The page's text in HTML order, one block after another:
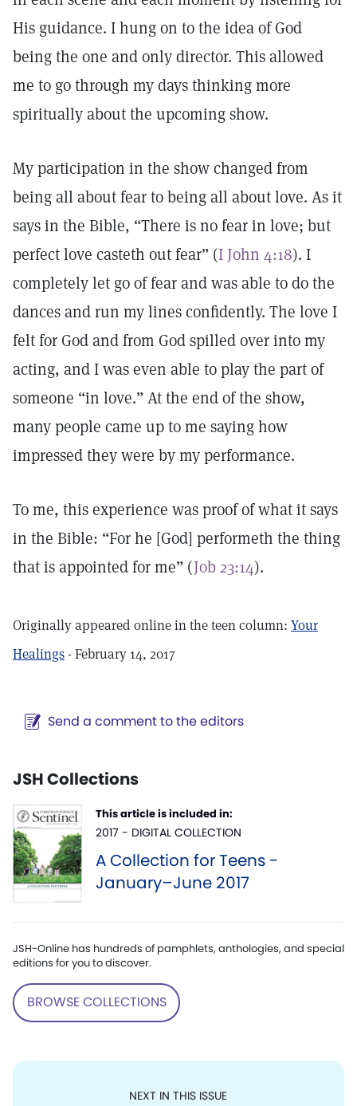
His guidance. I hung on to the idea of God
being the one and only director. This allowed
me to go through my days thinking more
spiritually about the upcoming show.
My participation in the show changed from
being all about fear to being all about love. As it
says in the Bible, “There is no fear in love; but
perfect love casteth out fear” (I John 4:18). I
completely let go of fear and was able to do the
dances and run my lines confidently. The love I
felt for God and from God spilled over into my
acting, and I was even able to play the part of
someone “in love.” At the end of the show,
many people came up to me saying how
impressed they were by my performance.
To me, this experience was proof of what it says
in the Bible: “For he [God] performeth the thing
that is appointed for me” (Job 23:14).
Originally appeared online in the teen column: Your
Healings - February 14, 2017
Send a comment to the editors
JSH Collections
This article is included in:
2017 - DIGITAL COLLECTION
A Collection for Teens -
January–June 2017
JSH-Online has hundreds of pamphlets, anthologies, and special
editions for you to discover.
BROWSE COLLECTIONS
NEXT IN THIS ISSUE